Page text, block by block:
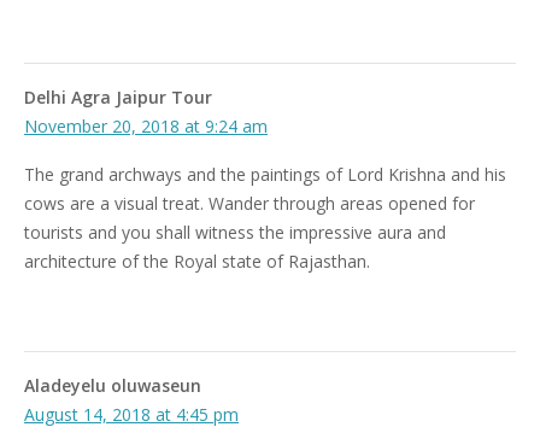
Delhi Agra Jaipur Tour
November 20, 2018 at 9:24 am
The grand archways and the paintings of Lord Krishna and his
cows are a visual treat. Wander through areas opened for
tourists and you shall witness the impressive aura and
architecture of the Royal state of Rajasthan.
Aladeyelu oluwaseun
August 14, 2018 at 4:45 pm